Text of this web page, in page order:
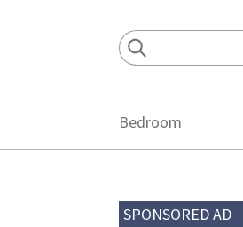
Bedroom
SPONSORED AD